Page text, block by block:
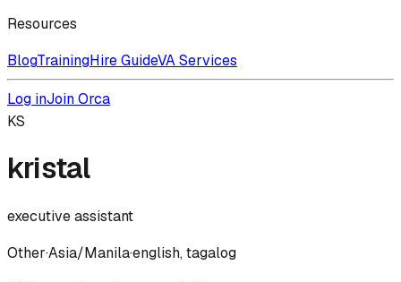
Resources
BlogTrainingHire GuideVA Services
Log inJoin Orca
KS
kristal
executive assistant
Other·Asia/Manila·english, tagalog